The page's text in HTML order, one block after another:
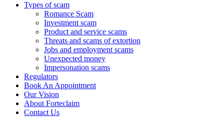
Types of scam
Romance Scam
Investment scam
Product and service scams
Threats and scams of extortion
Jobs and employment scams
Unexpected money
Impersonation scams
Regulators
Book An Appointment
Our Vision
About Forteclaim
Contact Us